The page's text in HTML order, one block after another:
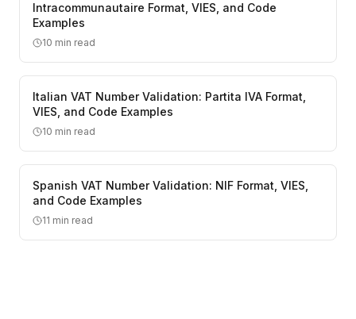
Intracommunautaire Format, VIES, and Code
Examples
10 min read
Italian VAT Number Validation: Partita IVA Format,
VIES, and Code Examples
10 min read
Spanish VAT Number Validation: NIF Format, VIES,
and Code Examples
11 min read